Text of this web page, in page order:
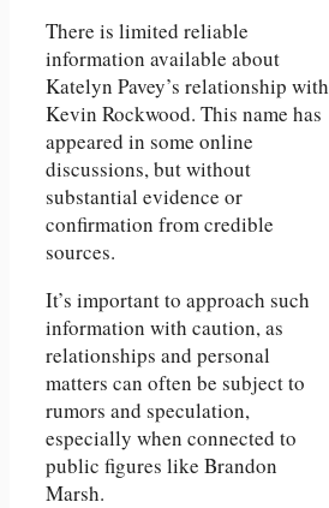
There is limited reliable
information available about
Katelyn Pavey’s relationship with
Kevin Rockwood. This name has
appeared in some online
discussions, but without
substantial evidence or
confirmation from credible
sources.
It’s important to approach such
information with caution, as
relationships and personal
matters can often be subject to
rumors and speculation,
especially when connected to
public figures like Brandon
Marsh.